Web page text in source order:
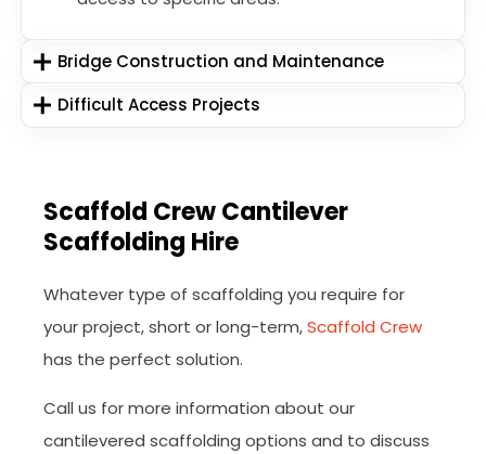
Bridge Construction and Maintenance
Difficult Access Projects
Scaffold Crew Cantilever
Scaffolding Hire
Whatever type of scaffolding you require for
your project, short or long-term,Scaffold Crew
has the perfect solution.
Call us for more information about our
cantilevered scaffolding options and to discuss